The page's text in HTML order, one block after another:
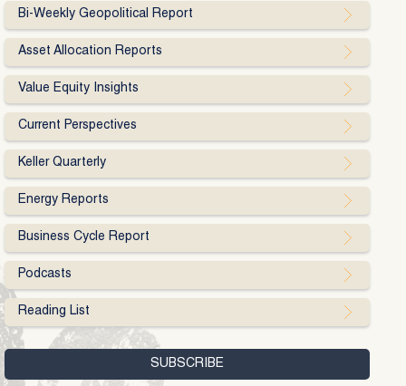
Bi-Weekly Geopolitical Report
Asset Allocation Reports
Value Equity Insights
Current Perspectives
Keller Quarterly
Energy Reports
Business Cycle Report
Podcasts
Reading List